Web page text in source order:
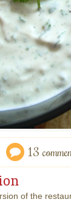
13
of the